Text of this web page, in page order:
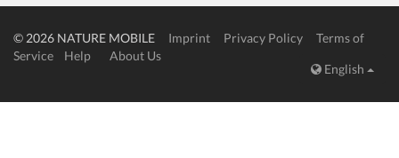
© 2026 NATURE MOBILE Imprint Privacy Policy
Terms of
Service
Help
About Us
English